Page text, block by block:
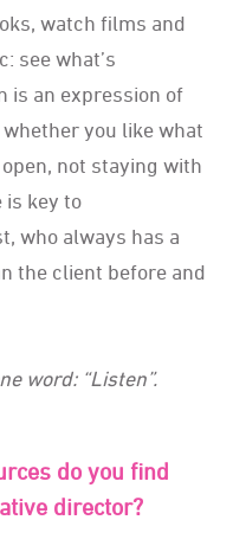
watch films and
see what’s
is an expression of
you like what
not staying with
is key to
who always has a
the client before and
word: “Listen”.
do you find
director?